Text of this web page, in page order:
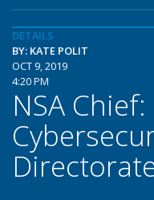
DETAILS
BY: KATE POLIT
OCT 9, 2019
4:20 PM
NSA